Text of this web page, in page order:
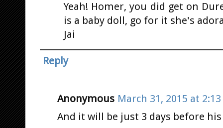
Yeah! Homer, you did get on
is a baby doll, go for it she's
Jai
Reply
Anonymous March 31, 2015 at 2:13
And it will be just 3 days before